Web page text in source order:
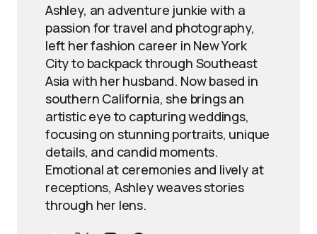
Ashley, an adventure junkie with a
passion for travel and photography,
left her fashion career in New York
City to backpack through Southeast
Asia with her husband. Now based in
southern California, she brings an
artistic eye to capturing weddings,
focusing on stunning portraits, unique
details, and candid moments.
Emotional at ceremonies and lively at
receptions, Ashley weaves stories
through her lens.